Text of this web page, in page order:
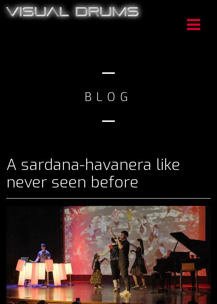
BLOG
A sardana-havanera like
never seen before